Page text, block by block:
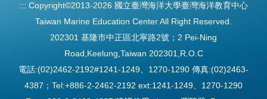
::: Copyright©2013-2026 國立臺灣海洋大學臺灣海洋教育中心
Taiwan Marine Education Center All Right Reserved.
202301 基隆市中正區北寧路2號；2 Pei-Ning
Road,Keelung,Taiwan 202301,R.O.C
電話:(02)2462-2192#1241-1249、1270-1290 傳真:(02)2463-
4387；Tel:+886-2-2462-2192 ext:1241-1249、1270-1290